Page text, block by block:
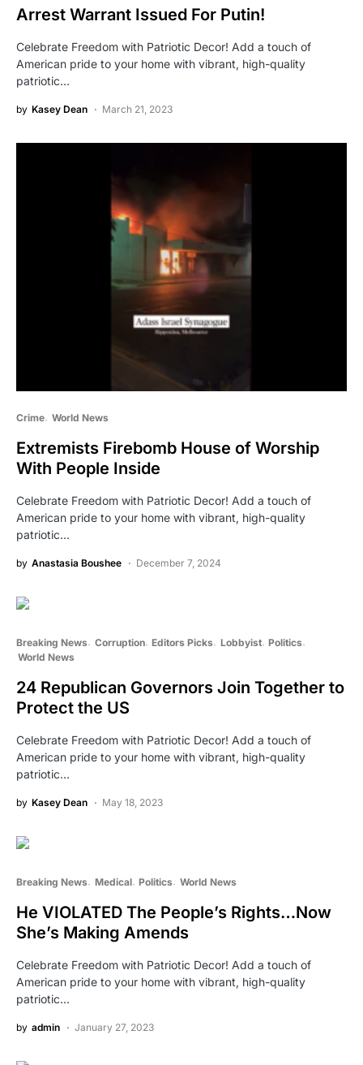
Arrest Warrant Issued For Putin!
Celebrate Freedom with Patriotic Decor! Add a touch of
American pride to your home with vibrant, high-quality
patriotic…
by Kasey Dean March 21, 2023
Crime World News
Extremists Firebomb House of Worship
With People Inside
Celebrate Freedom with Patriotic Decor! Add a touch of
American pride to your home with vibrant, high-quality
patriotic…
by Anastasia Boushee December 7, 2024
Breaking News Corruption Editors Picks Lobbyist Politics
World News
24 Republican Governors Join Together to
Protect the US
Celebrate Freedom with Patriotic Decor! Add a touch of
American pride to your home with vibrant, high-quality
patriotic…
by Kasey Dean May 18, 2023
Breaking News Medical Politics World News
He VIOLATED The People’s Rights…Now
She’s Making Amends
Celebrate Freedom with Patriotic Decor! Add a touch of
American pride to your home with vibrant, high-quality
patriotic…
by admin January 27, 2023